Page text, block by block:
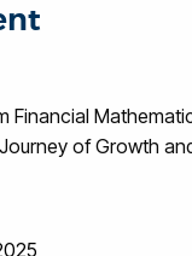
Financial
of Growth